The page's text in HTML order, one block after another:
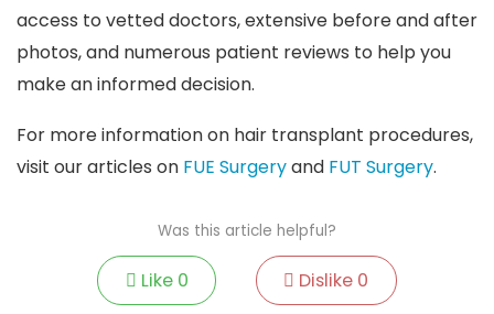
access to vetted doctors, extensive before and after
photos, and numerous patient reviews to help you
make an informed decision.
For more information on hair transplant procedures,
visit our articles on FUE Surgeryand FUT Surgery.
Was this article helpful?
Like 0 Dislike 0